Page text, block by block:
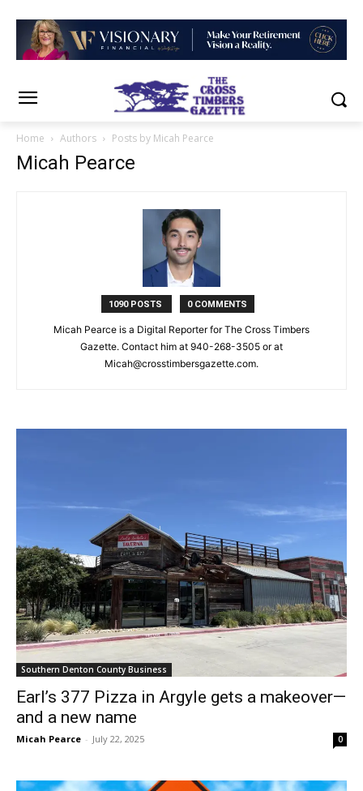
Home Authors Posts by Micah Pearce
Micah Pearce
1090 POSTS 0 COMMENTS
Micah Pearce is a Digital Reporter for The Cross Timbers
Gazette. Contact him at 940-‪268-3505‬ or at
Micah@crosstimbersgazette.com.
Southern Denton County Business
Earl’s 377 Pizza in Argyle gets a makeover—
and a new name
Micah Pearce - July 22, 2025 0